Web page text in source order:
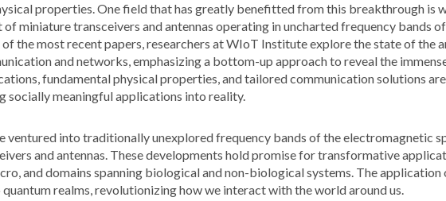
properties. One field that has greatly benefitted from this breakthrough is
of miniature transceivers and antennas operating in uncharted frequency bands
of the most recent papers, researchers at WIoT Institute explore the state of the
and networks, emphasizing a bottom-up approach to reveal the
fundamental physical properties, and tailored communication solutions
socially meaningful applications into reality.
ventured into traditionally unexplored frequency bands of the electromagnetic
and antennas. These developments hold promise for transformative
and domains spanning biological and non-biological systems. The
realms, revolutionizing how we interact with the world around us.